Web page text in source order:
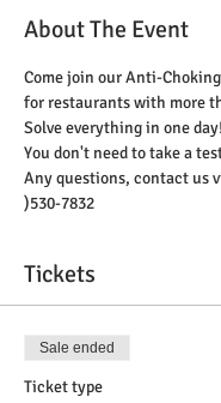
About The Event
Come join our Anti-
for restaurants with more
Solve everything in one day!
You don't need to take a
Any questions, contact us
)530-7832
Tickets
Sale ended
Ticket type